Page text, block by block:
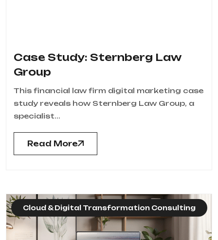
Case Study: Sternberg Law
Group
This financial law firm digital marketing case
study reveals how Sternberg Law Group, a
specialist...
Read More
Cloud & Digital Transformation Consulting